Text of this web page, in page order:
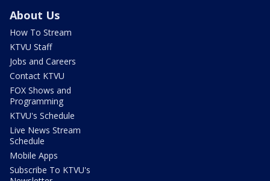
About Us
How To Stream
KTVU Staff
Jobs and Careers
Contact KTVU
FOX Shows and
Programming
KTVU's Schedule
Live News Stream
Schedule
Mobile Apps
Subscribe To KTVU's